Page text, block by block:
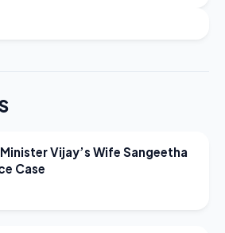
Vijay’s Wife Sangeetha
Case